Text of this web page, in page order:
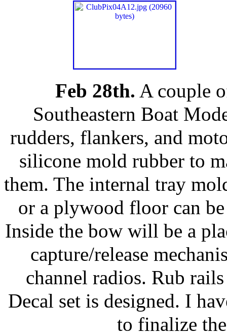
Feb 28th. A couple
Southeastern Boat
rudders, flankers, and
silicone mold rubber to
them. The internal tray
or a plywood floor can
Inside the bow will be a
capture/release
channel radios. Rub
Decal set is designed. I
to finalize